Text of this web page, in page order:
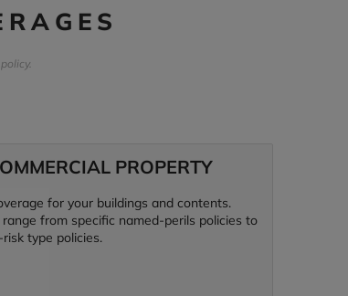
PROPERTY
for your buildings and contents.
range from specific named-perils policies to
type policies.